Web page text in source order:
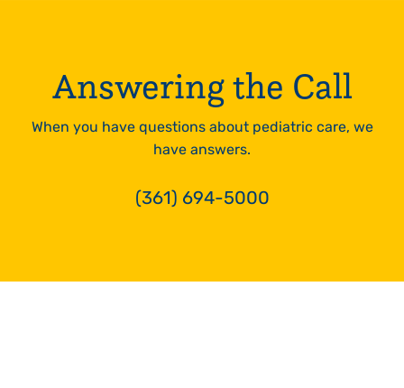
Answering the Call
When you have questions about pediatric care, we
have answers.
(361) 694-5000